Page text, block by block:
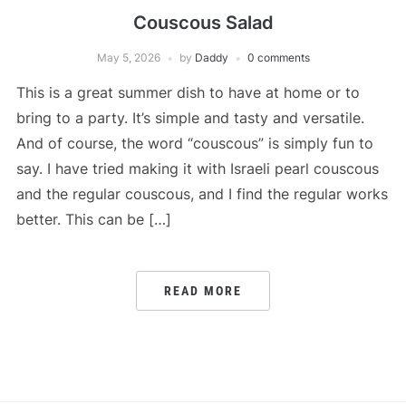
Couscous Salad
May 5, 2026 by Daddy 0 comments
This is a great summer dish to have at home or to
bring to a party. It’s simple and tasty and versatile.
And of course, the word “couscous” is simply fun to
say. I have tried making it with Israeli pearl couscous
and the regular couscous, and I find the regular works
better. This can be […]
READ MORE